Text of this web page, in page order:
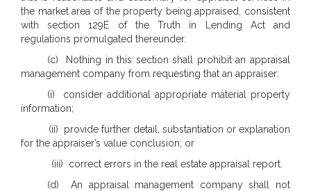
the market area of the property being appraised, consistent
with section 129E of the Truth in Lending Act and
regulations promulgated thereunder.
(c) Nothing in this section shall prohibit an appraisal
management company from requesting that an appraiser:
(i) consider additional appropriate material property
information;
(ii) provide further detail, substantiation or explanation
for the appraiser’s value conclusion; or
(iii) correct errors in the real estate appraisal report.
(d) An appraisal management company shall not